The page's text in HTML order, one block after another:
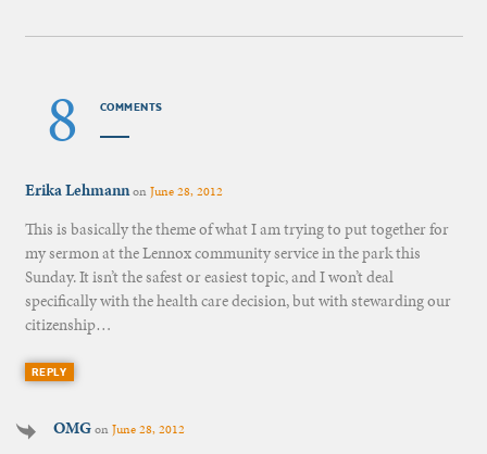
8 COMMENTS
Erika LehmannonJune 28, 2012
This is basically the theme of what I am trying to put together for
my sermon at the Lennox community service in the park this
Sunday. It isn’t the safest or easiest topic, and I won’t deal
specifically with the health care decision, but with stewarding our
citizenship…
REPLY
OMGonJune 28, 2012